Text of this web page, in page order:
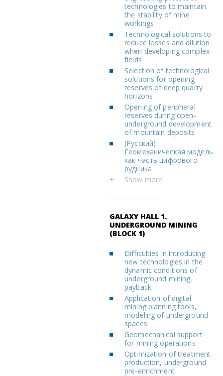
technologies to maintain
the stability of mine
workings
Technological solutions to
reduce losses and dilution
when developing complex
fields
Selection of technological
solutions for opening
reserves of deep quarry
horizons
Opening of peripheral
reserves during open-
underground development
of mountain deposits
(Русский)
Геомеханическая модель
как часть цифрового
рудника
+
Show more
GALAXY HALL 1.
UNDERGROUND MINING
(BLOCK 1)
Difficulties in introducing
new technologies in the
dynamic conditions of
underground mining,
payback
Application of digital
mining planning tools,
modeling of underground
spaces
Geomechanical support
for mining operations
Optimization of treatment
production, underground
pre-enrichment